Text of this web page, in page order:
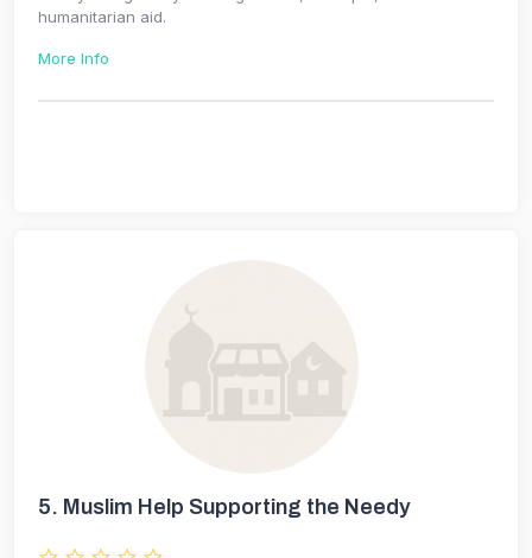
humanitarian aid.
More Info
5. Muslim Help Supporting the Needy